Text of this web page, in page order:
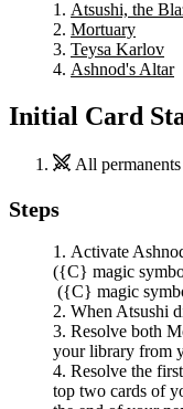
Atsushi, the
Mortuary
Teysa Karlov
Ashnod's Altar
Initial Card
All
Steps
Activate
({C} magic
({C} magic
When Atsushi
Resolve both
your library from
Resolve the first
top two cards of